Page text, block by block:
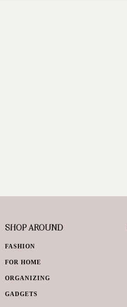
SHOP AROUND
FASHION
FOR HOME
ORGANIZING
GADGETS